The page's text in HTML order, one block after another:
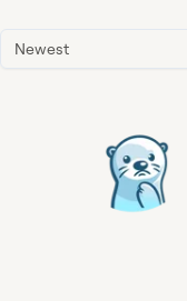
Newest